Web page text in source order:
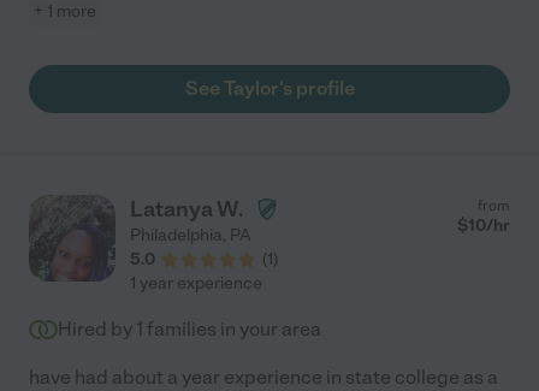
+ 1 more
See Taylor's profile
Latanya W.
Philadelphia, PA
5.0
(1)
from
$10/hr
1 year experience
Hired by 1 families in your area
have had about a year experience in state college as a